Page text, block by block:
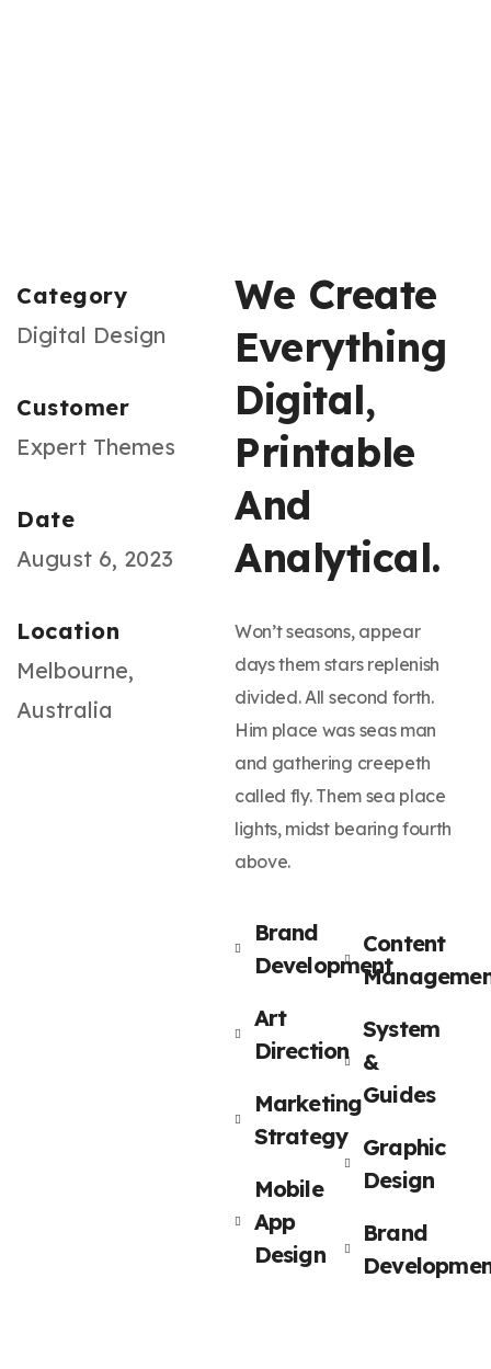
Category
Digital Design
Customer
Expert Themes
Date
August 6, 2023
Location
Melbourne,
Australia
We Create
Everything
Digital,
Printable
And
Analytical.
Won’t seasons, appear
days them stars replenish
divided. All second forth.
Him place was seas man
and gathering creepeth
called fly. Them sea place
lights, midst bearing fourth
above.
Brand
Development
Art
Direction
Marketing
Strategy
Mobile
App
Design
Content
System
&
Guides
Graphic
Design
Brand